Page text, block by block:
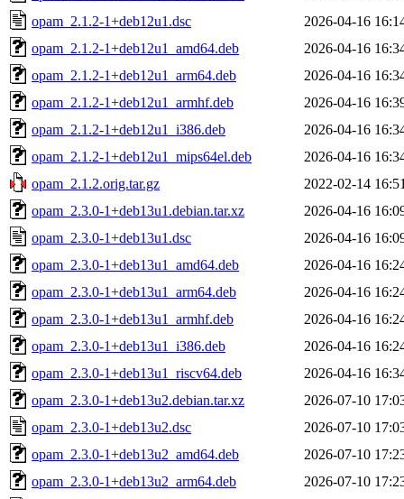
opam_2.1.2-1+deb12u1.dsc
2026-04-16
opam_2.1.2-1+deb12u1_amd64.deb
2026-04-16
opam_2.1.2-1+deb12u1_arm64.deb
2026-04-16
opam_2.1.2-1+deb12u1_armhf.deb
2026-04-16
opam_2.1.2-1+deb12u1_i386.deb
2026-04-16
opam_2.1.2-1+deb12u1_mips64el.deb
2026-04-16
opam_2.1.2.orig.tar.gz
2022-02-14
opam_2.3.0-1+deb13u1.debian.tar.xz
2026-04-16
opam_2.3.0-1+deb13u1.dsc
2026-04-16
opam_2.3.0-1+deb13u1_amd64.deb
2026-04-16
opam_2.3.0-1+deb13u1_arm64.deb
2026-04-16
opam_2.3.0-1+deb13u1_armhf.deb
2026-04-16
opam_2.3.0-1+deb13u1_i386.deb
2026-04-16
opam_2.3.0-1+deb13u1_riscv64.deb
2026-04-16
opam_2.3.0-1+deb13u2.debian.tar.xz
2026-07-10
opam_2.3.0-1+deb13u2.dsc
2026-07-10
opam_2.3.0-1+deb13u2_amd64.deb
2026-07-10
opam_2.3.0-1+deb13u2_arm64.deb
2026-07-10